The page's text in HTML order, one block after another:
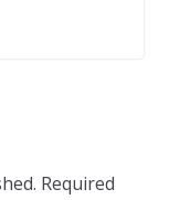
Required